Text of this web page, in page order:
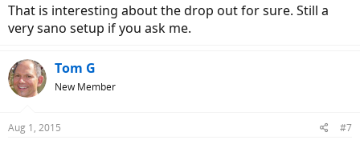
That is interesting about the drop out for sure. Still a
very sano setup if you ask me.
Tom G
New Member
Aug 1, 2015 #7